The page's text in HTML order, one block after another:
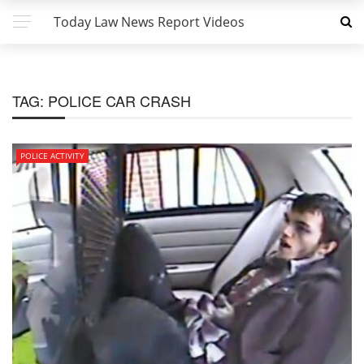
Today Law News Report Videos
TAG: POLICE CAR CRASH
POLICE ACTIVITY